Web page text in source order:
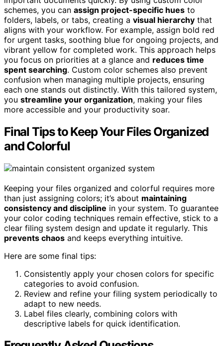
schemes, you can assign project-specific hues to
folders, labels, or tabs, creating a visual hierarchy that
aligns with your workflow. For example, assign bold red
for urgent tasks, soothing blue for ongoing projects, and
vibrant yellow for completed work. This approach helps
you focus on priorities at a glance and reduces time
spent searching. Custom color schemes also prevent
confusion when managing multiple projects, ensuring
each one stands out distinctly. With this tailored system,
you streamline your organization, making your files
more accessible and your productivity soar.
Final Tips to Keep Your Files Organized
and Colorful
Keeping your files organized and colorful requires more
than just assigning colors; it’s about maintaining
consistency and discipline in your system. To guarantee
your color coding techniques remain effective, stick to a
clear filing system design and update it regularly. This
prevents chaos and keeps everything intuitive.
Here are some final tips:
Consistently apply your chosen colors for specific
categories to avoid confusion.
Review and refine your filing system periodically to
adapt to new needs.
Label files clearly, combining colors with
descriptive labels for quick identification.